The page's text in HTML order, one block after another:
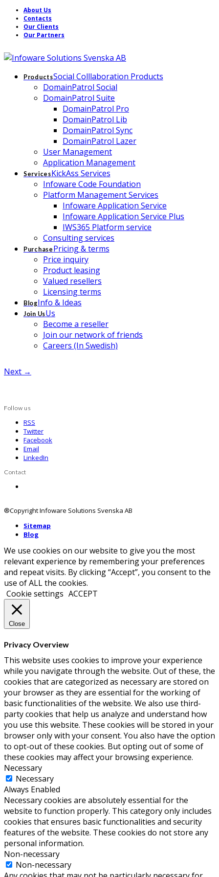
About Us
Contacts
Our Clients
Our Partners
ProductsSocial Colllaboration Products
DomainPatrol Social
DomainPatrol Suite
DomainPatrol Pro
DomainPatrol Lib
DomainPatrol Sync
DomainPatrol Lazer
User Management
Application Management
ServicesKickAss Services
Infoware Code Foundation
Platform Management Services
Infoware Application Service
Infoware Application Service Plus
IWS365 Platform service
Consulting services
Purchase Pricing & terms
Price inquiry
Product leasing
Valued resellers
Licensing terms
BlogInfo & Ideas
Join UsUs
Become a reseller
Join our network of friends
Careers (In Swedish)
Next →
Follow us
RSS
Twitter
Facebook
Email
LinkedIn
Contact
®Copyright Infoware Solutions Svenska AB
Sitemap
Blog
We use cookies on our website to give you the most
relevant experience by remembering your preferences
and repeat visits. By clicking “Accept”, you consent to the
use of ALL the cookies.
Cookie settings ACCEPT
Close
Privacy Overview
This website uses cookies to improve your experience
while you navigate through the website. Out of these, the
cookies that are categorized as necessary are stored on
your browser as they are essential for the working of
basic functionalities of the website. We also use third-
party cookies that help us analyze and understand how
you use this website. These cookies will be stored in your
browser only with your consent. You also have the option
to opt-out of these cookies. But opting out of some of
these cookies may affect your browsing experience.
Necessary
Necessary
Always Enabled
Necessary cookies are absolutely essential for the
website to function properly. This category only includes
cookies that ensures basic functionalities and security
features of the website. These cookies do not store any
personal information.
Non-necessary
Non-necessary